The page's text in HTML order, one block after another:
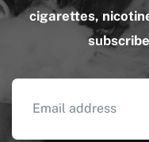
cigarettes,